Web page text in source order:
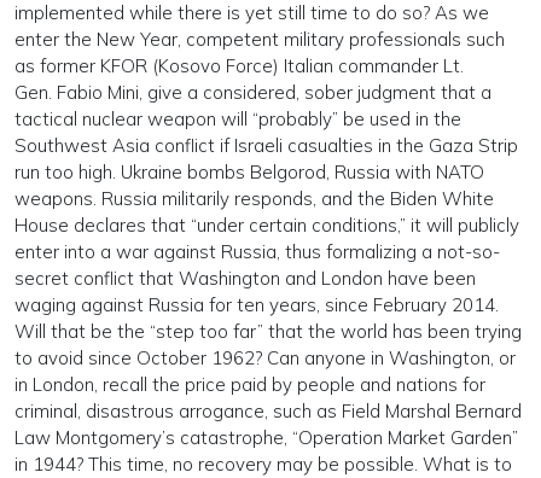
implemented while there is yet still time to do so? As we
enter the New Year, competent military professionals such
as former KFOR (Kosovo Force) Italian commander Lt.
Gen. Fabio Mini, give a considered, sober judgment that a
tactical nuclear weapon will “probably” be used in the
Southwest Asia conflict if Israeli casualties in the Gaza Strip
run too high. Ukraine bombs Belgorod, Russia with NATO
weapons. Russia militarily responds, and the Biden White
House declares that “under certain conditions,” it will publicly
enter into a war against Russia, thus formalizing a not-so-
secret conflict that Washington and London have been
waging against Russia for ten years, since February 2014.
Will that be the “step too far” that the world has been trying
to avoid since October 1962? Can anyone in Washington, or
in London, recall the price paid by people and nations for
criminal, disastrous arrogance, such as Field Marshal Bernard
Law Montgomery’s catastrophe, “Operation Market Garden”
in 1944? This time, no recovery may be possible. What is to